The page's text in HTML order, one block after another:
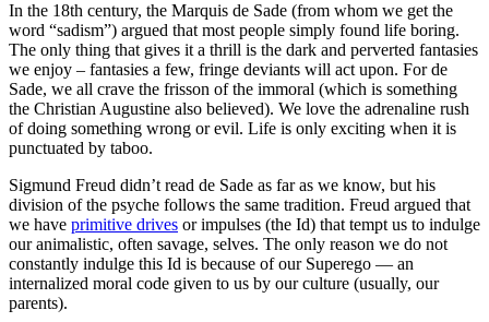
In the 18th century, the Marquis de Sade (from whom we get the
word “sadism”) argued that most people simply found life boring.
The only thing that gives it a thrill is the dark and perverted fantasies
we enjoy – fantasies a few, fringe deviants will act upon. For de
Sade, we all crave the frisson of the immoral (which is something
the Christian Augustine also believed). We love the adrenaline rush
of doing something wrong or evil. Life is only exciting when it is
punctuated by taboo.
Sigmund Freud didn’t read de Sade as far as we know, but his
division of the psyche follows the same tradition. Freud argued that
we have primitive drives or impulses (the Id) that tempt us to indulge
our animalistic, often savage, selves. The only reason we do not
constantly indulge this Id is because of our Superego — an
internalized moral code given to us by our culture (usually, our
parents).